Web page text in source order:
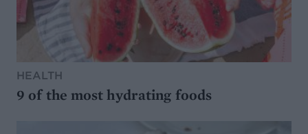
HEALTH
9 of the most hydrating foods